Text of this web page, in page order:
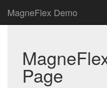
MagneFlex Demo
Page